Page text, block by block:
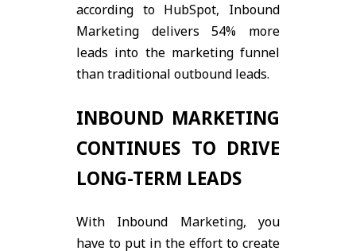
according to HubSpot, Inbound
Marketing delivers 54% more
leads into the marketing funnel
than traditional outbound leads.
INBOUND MARKETING
CONTINUES TO DRIVE
LONG-TERM LEADS
With Inbound Marketing, you
have to put in the effort to create